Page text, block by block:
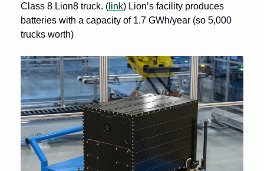
Class 8 Lion8 truck. ( link) Lion’s facility produces
batteries with a capacity of 1.7 GWh/year (so 5,000
trucks worth)